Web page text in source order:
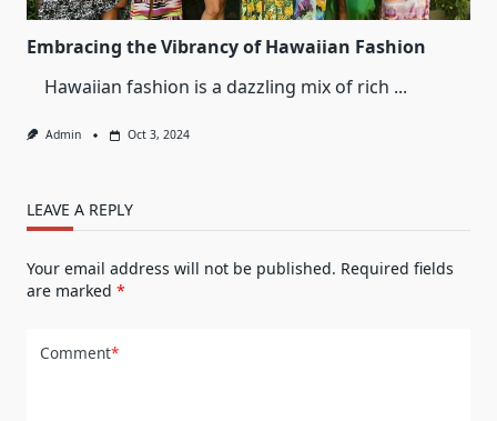
Embracing the Vibrancy of Hawaiian Fashion
Hawaiian fashion is a dazzling mix of rich ...
Admin Oct 3, 2024
LEAVE A REPLY
Your email address will not be published. Required fields
are marked *
Comment*